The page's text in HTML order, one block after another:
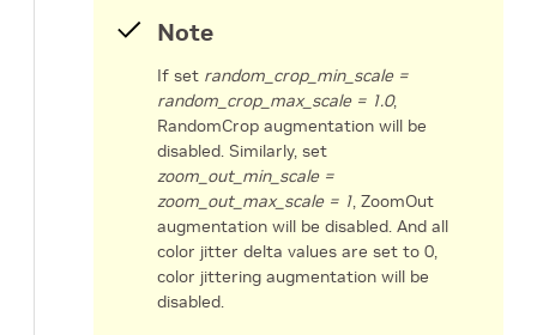
Note
If set random_crop_min_scale =
random_crop_max_scale = 1.0,
RandomCrop augmentation will be
disabled. Similarly, set
zoom_out_min_scale =
zoom_out_max_scale = 1, ZoomOut
augmentation will be disabled. And all
color jitter delta values are set to 0,
color jittering augmentation will be
disabled.